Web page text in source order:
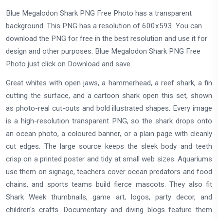
Blue Megalodon Shark PNG Free Photo has a transparent
background. This PNG has a resolution of 600x593. You can
download the PNG for free in the best resolution and use it for
design and other purposes. Blue Megalodon Shark PNG Free
Photo just click on Download and save.
Great whites with open jaws, a hammerhead, a reef shark, a fin
cutting the surface, and a cartoon shark open this set, shown
as photo-real cut-outs and bold illustrated shapes. Every image
is a high-resolution transparent PNG, so the shark drops onto
an ocean photo, a coloured banner, or a plain page with cleanly
cut edges. The large source keeps the sleek body and teeth
crisp on a printed poster and tidy at small web sizes. Aquariums
use them on signage, teachers cover ocean predators and food
chains, and sports teams build fierce mascots. They also fit
Shark Week thumbnails, game art, logos, party decor, and
children's crafts. Documentary and diving blogs feature them